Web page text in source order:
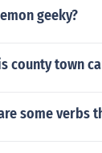
geeky?
county town
some verbs